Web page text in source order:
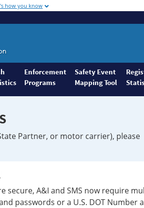
how you know
Enforcement
Programs
Safety Event
Mapping Tool
Partner, or motor carrier), please
secure, A&I and SMS now require
passwords or a U.S. DOT Number